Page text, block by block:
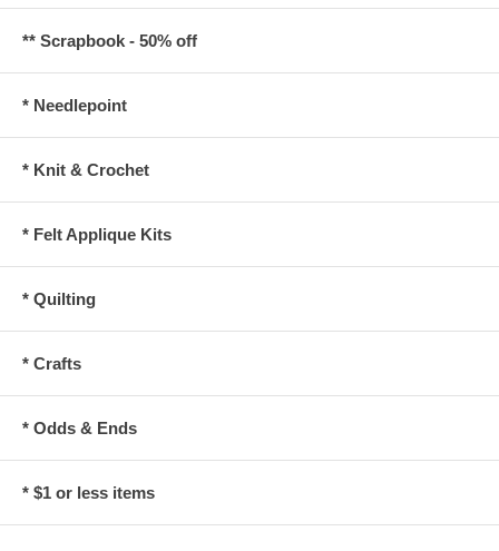
** Scrapbook - 50% off
* Needlepoint
* Knit & Crochet
* Felt Applique Kits
* Quilting
* Crafts
* Odds & Ends
* $1 or less items